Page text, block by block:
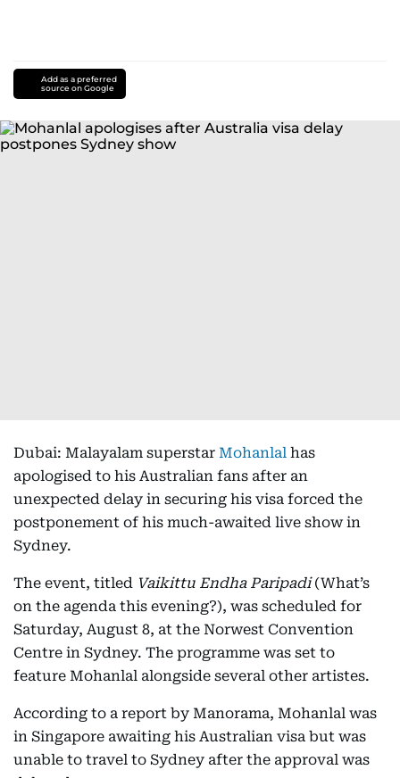
Add as a preferred
source on Google
Dubai: Malayalam superstar Mohanlal has
apologised to his Australian fans after an
unexpected delay in securing his visa forced the
postponement of his much-awaited live show in
Sydney.
The event, titled Vaikittu Endha Paripadi(What’s
on the agenda this evening?), was scheduled for
Saturday, August 8, at the Norwest Convention
Centre in Sydney. The programme was set to
feature Mohanlal alongside several other artistes.
According to a report by Manorama, Mohanlal was
in Singapore awaiting his Australian visa but was
unable to travel to Sydney after the approval was